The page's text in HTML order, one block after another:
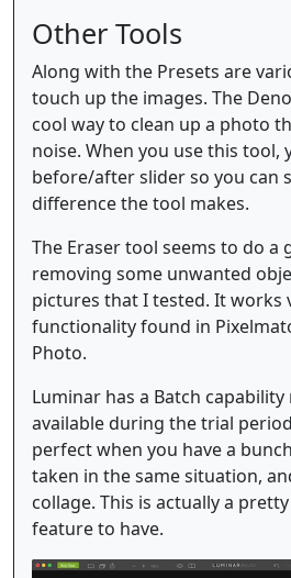
Other Tools
Along with the Presets are
touch up the images. The
cool way to clean up a photo
noise. When you use this tool,
before/after slider so you can
difference the tool makes.
The Eraser tool seems to do a
removing some unwanted
pictures that I tested. It works
functionality found in
Photo.
Luminar has a Batch
available during the trial
perfect when you have a
taken in the same situation,
collage. This is actually a
feature to have.